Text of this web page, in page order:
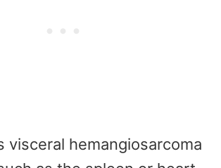
visceral hemangiosarcoma